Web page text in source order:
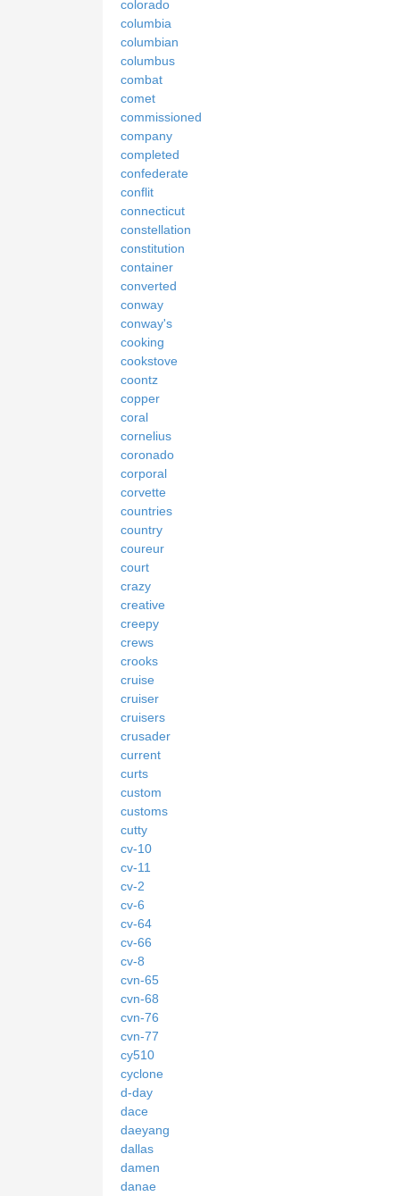
colorado
columbia
columbian
columbus
combat
comet
commissioned
company
completed
confederate
conflit
connecticut
constellation
constitution
container
converted
conway
conway's
cooking
cookstove
coontz
copper
coral
cornelius
coronado
corporal
corvette
countries
country
coureur
court
crazy
creative
creepy
crews
crooks
cruise
cruiser
cruisers
crusader
current
curts
custom
customs
cutty
cv-10
cv-11
cv-2
cv-6
cv-64
cv-66
cv-8
cvn-65
cvn-68
cvn-76
cvn-77
cy510
cyclone
d-day
dace
daeyang
dallas
damen
danae